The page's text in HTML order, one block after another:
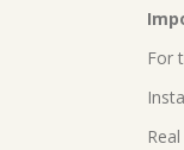
For